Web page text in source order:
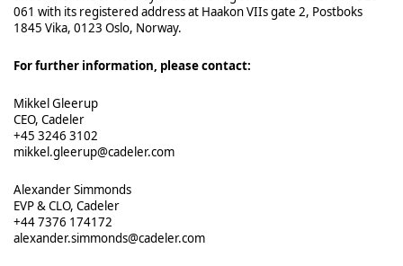
061 with its registered address at Haakon VIIs gate 2, Postboks
1845 Vika, 0123 Oslo, Norway.
For further information, please contact:
Mikkel Gleerup
CEO, Cadeler
+45 3246 3102
mikkel.gleerup@cadeler.com
Alexander Simmonds
EVP & CLO, Cadeler
+44 7376 174172
alexander.simmonds@cadeler.com